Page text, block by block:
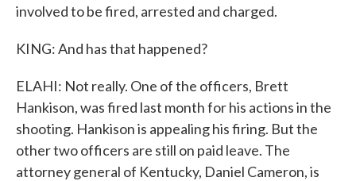
involved to be fired, arrested and charged.
KING: And has that happened?
ELAHI: Not really. One of the officers, Brett
Hankison, was fired last month for his actions in the
shooting. Hankison is appealing his firing. But the
other two officers are still on paid leave. The
attorney general of Kentucky, Daniel Cameron, is